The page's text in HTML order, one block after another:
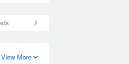
View More
4 pm